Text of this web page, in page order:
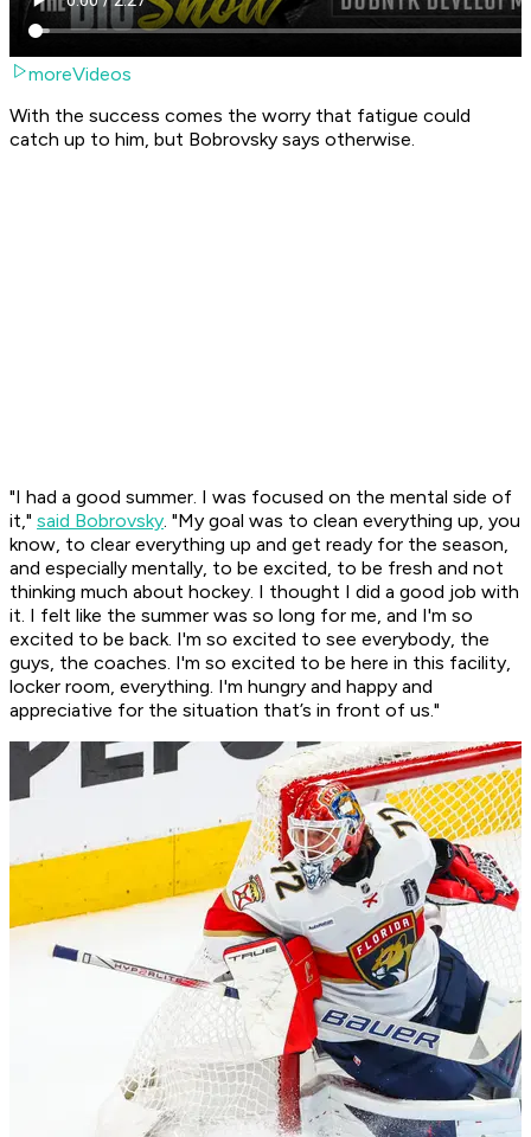
moreVideos
With the success comes the worry that fatigue could
catch up to him, but Bobrovsky says otherwise.
"I had a good summer. I was focused on the mental side of
it," said Bobrovsky. "My goal was to clean everything up, you
know, to clear everything up and get ready for the season,
and especially mentally, to be excited, to be fresh and not
thinking much about hockey. I thought I did a good job with
it. I felt like the summer was so long for me, and I'm so
excited to be back. I'm so excited to see everybody, the
guys, the coaches. I'm so excited to be here in this facility,
locker room, everything. I'm hungry and happy and
appreciative for the situation that’s in front of us."